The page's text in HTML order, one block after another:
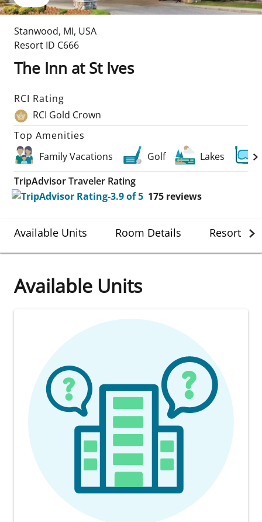
Stanwood, MI, USA
Resort ID C666
The Inn at St Ives
RCI Rating
RCI Gold Crown
Top Amenities
Family Vacations
Golf Lakes
TripAdvisor Traveler Rating
175 reviews
Available Units Room Details Resort
Available Units